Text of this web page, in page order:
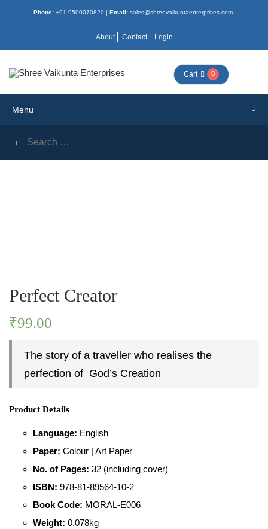
Phone: +91 9500070820 | Email: sales@shreevaikuntaenterprises.com
About Contact Login
Cart 0
Menu
HOME
PASTIMES
PERSONALITY
Perfect Creator
₹99.00
The story of a traveller who realises the
perfection of God’s Creation
Product Details
Language: English
Paper: Colour | Art Paper
No. of Pages: 32 (including cover)
ISBN: 978-81-89564-10-2
Book Code: MORAL-E006
Weight: 0.078kg